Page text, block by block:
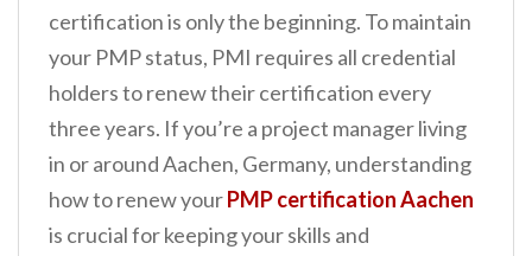
certification is only the beginning. To maintain
your PMP status, PMI requires all credential
holders to renew their certification every
three years. If you’re a project manager living
in or around Aachen, Germany, understanding
how to renew yourPMP certification Aachen
is crucial for keeping your skills and